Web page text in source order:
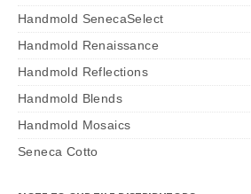
Handmold SenecaSelect
Handmold Renaissance
Handmold Reflections
Handmold Blends
Handmold Mosaics
Seneca Cotto